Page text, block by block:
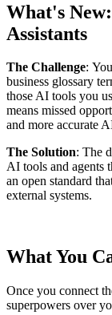
What's
Assistants
The Challenge:
business glossary
those AI tools you
means missed
and more accurate
The Solution: The
AI tools and
an open standard
external systems.
What You
Once you connect
superpowers over